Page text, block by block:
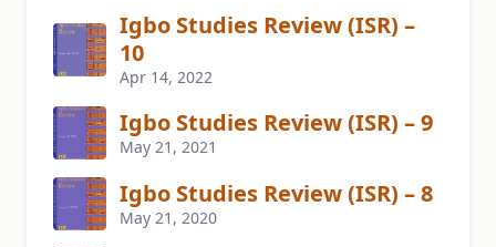
Igbo Studies Review (ISR) –
10
Apr 14, 2022
Igbo Studies Review (ISR) – 9
May 21, 2021
Igbo Studies Review (ISR) – 8
May 21, 2020